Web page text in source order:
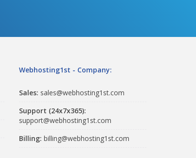
Webhosting1st - Company:
Sales: sales@webhosting1st.com
Support (24x7x365):
support@webhosting1st.com
Billing: billing@webhosting1st.com